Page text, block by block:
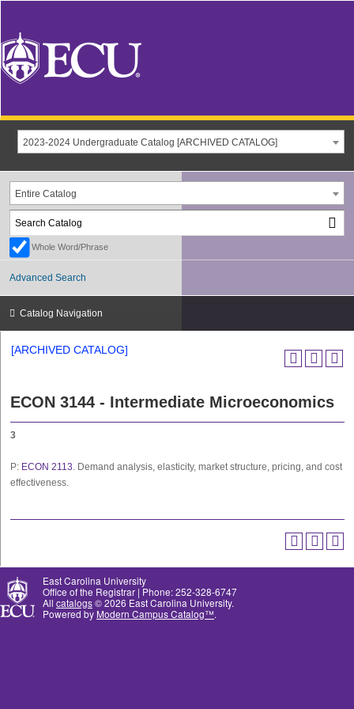
2023-2024 Undergraduate Catalog [ARCHIVED CATALOG]
Entire Catalog
Whole Word/Phrase
Advanced Search
Catalog Navigation
[ARCHIVED CATALOG]
ECON 3144 - Intermediate Microeconomics
3
P: ECON 2113. Demand analysis, elasticity, market structure, pricing, and cost
effectiveness.
East Carolina University
Office of the Registrar | Phone: 252-328-6747
All catalogs© 2026 East Carolina University.
Powered by Modern Campus Catalog™.